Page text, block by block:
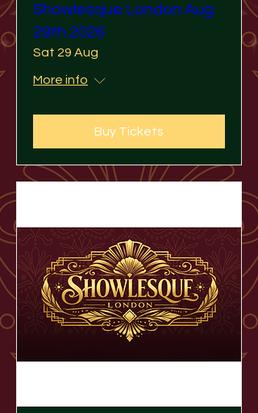
Showlesque London Aug
29th 2026
Sat 29 Aug
More info
Buy Tickets